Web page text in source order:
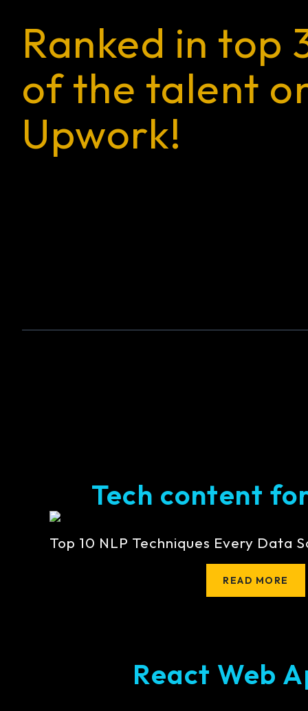
Ranked in top
of the talent
Upwork!
Tech content
Top 10 NLP Techniques Every Data
READ MORE
React Web